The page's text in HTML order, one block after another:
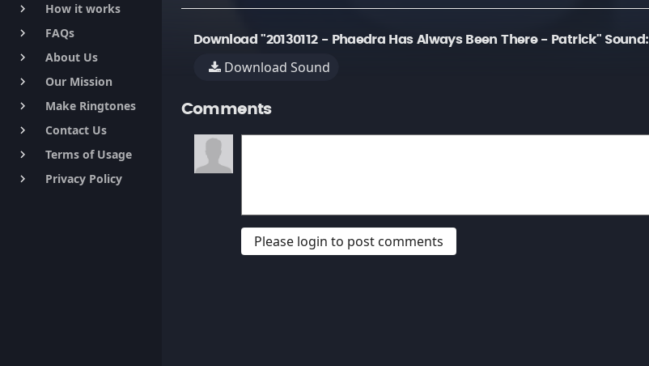
keyboard_arrow_right How it works
keyboard_arrow_right FAQs
keyboard_arrow_right About Us
keyboard_arrow_right Our Mission
keyboard_arrow_right Make Ringtones
keyboard_arrow_right Contact Us
keyboard_arrow_right Terms of Usage
keyboard_arrow_right Privacy Policy
Download "20130112 - Phaedra Has Always Been There - Patrick" Sound:
Download Sound
Comments
Please login to post comments